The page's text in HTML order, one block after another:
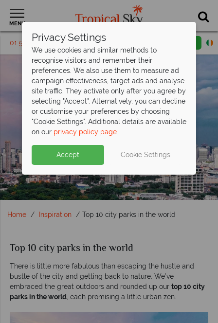
MENU
01 5136313 Request a callback
Home Inspiration Top 10 city parks in the world
Top 10 city parks in the world
There is little more fabulous than escaping the hustle and
bustle of the city and getting back to nature. We’ve
embraced the great outdoors and rounded up our top 10 city
parks in the world , each promising a little urban zen.
Privacy Settings
We use cookies and similar methods to
recognise visitors and remember their
preferences. We also use them to measure ad
campaign effectiveness, target ads and analyse
site traffic. They activate only after you agree by
selecting "Accept". Alternatively, you can decline
or customise your preferences by choosing
"Cookie Settings". Additional details are available
on our privacy policy page.
Accept Cookie Settings